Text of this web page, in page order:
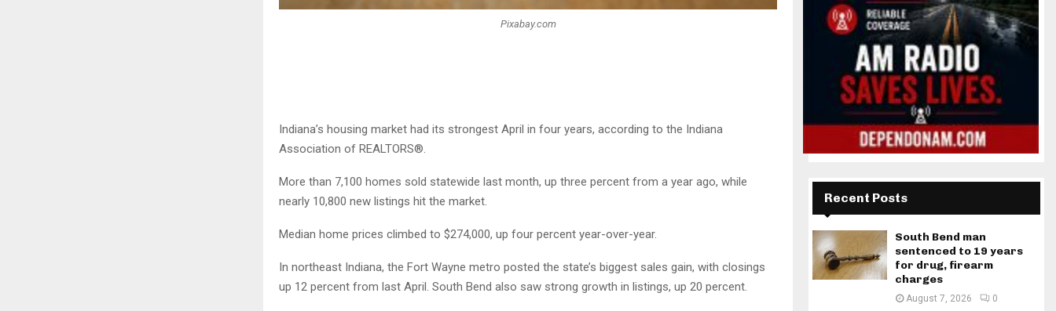
Pixabay.com
Indiana’s housing market had its strongest April in four years, according to the Indiana
Association of REALTORS®.
More than 7,100 homes sold statewide last month, up three percent from a year ago, while
nearly 10,800 new listings hit the market.
Median home prices climbed to $274,000, up four percent year-over-year.
In northeast Indiana, the Fort Wayne metro posted the state’s biggest sales gain, with closings
up 12 percent from last April. South Bend also saw strong growth in listings, up 20 percent.
Recent Posts
South Bend man
sentenced to 19 years
for drug, firearm
charges
August 7, 2026 0